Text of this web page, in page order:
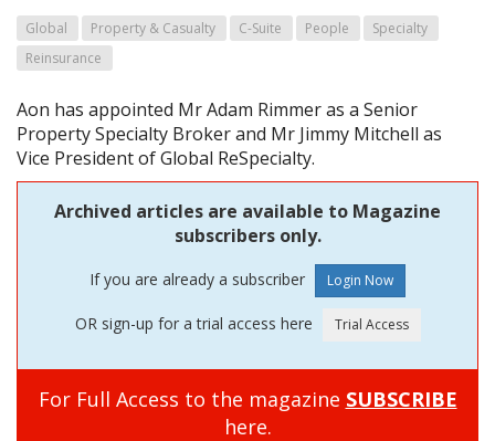
Global Property & Casualty C-Suite People
Specialty
Reinsurance
Aon has appointed Mr Adam Rimmer as a Senior
Property Specialty Broker and Mr Jimmy Mitchell as
Vice President of Global ReSpecialty.
Archived articles are available to Magazine
subscribers only.
If you are already a subscriber
OR sign-up for a trial access here
For Full Access to the magazine SUBSCRIBE
here.